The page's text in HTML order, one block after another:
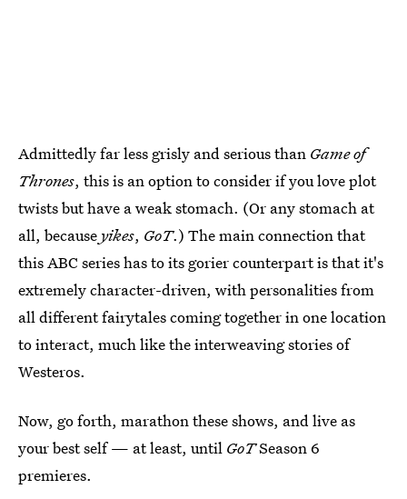
Admittedly far less grisly and serious than Game of
Thrones, this is an option to consider if you love plot
twists but have a weak stomach. (Or any stomach at
all, because yikes, GoT.) The main connection that
this ABC series has to its gorier counterpart is that it's
extremely character-driven, with personalities from
all different fairytales coming together in one location
to interact, much like the interweaving stories of
Westeros.
Now, go forth, marathon these shows, and live as
your best self — at least, until GoTSeason 6
premieres.